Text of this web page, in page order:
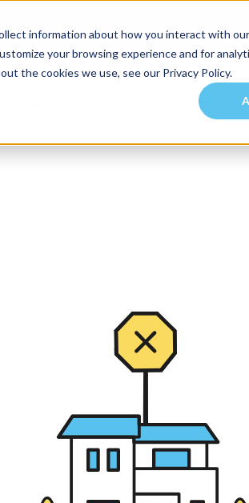
information about how you interact with
your browsing experience and for
the cookies we use, see our Privacy Policy.
Prospective Tenants